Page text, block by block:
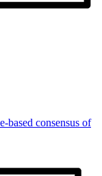
based consensus of